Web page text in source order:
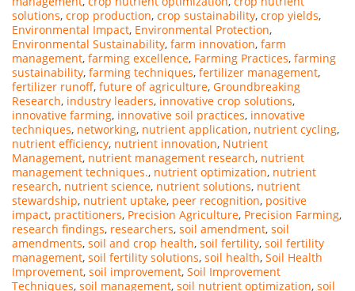
solutions, crop production, crop sustainability, crop yields,
Environmental Impact, Environmental Protection,
Environmental Sustainability, farm innovation, farm
management, farming excellence, Farming Practices, farming
sustainability, farming techniques, fertilizer management,
fertilizer runoff, future of agriculture, Groundbreaking
Research, industry leaders, innovative crop solutions,
innovative farming, innovative soil practices, innovative
techniques, networking, nutrient application, nutrient cycling,
nutrient efficiency, nutrient innovation, Nutrient
Management, nutrient management research, nutrient
management techniques., nutrient optimization, nutrient
research, nutrient science, nutrient solutions, nutrient
stewardship, nutrient uptake, peer recognition, positive
impact, practitioners, Precision Agriculture, Precision Farming,
research findings, researchers, soil amendment, soil
amendments, soil and crop health, soil fertility, soil fertility
management, soil fertility solutions, soil health, Soil Health
Improvement, soil improvement, Soil Improvement
Techniques, soil management, soil nutrient optimization, soil